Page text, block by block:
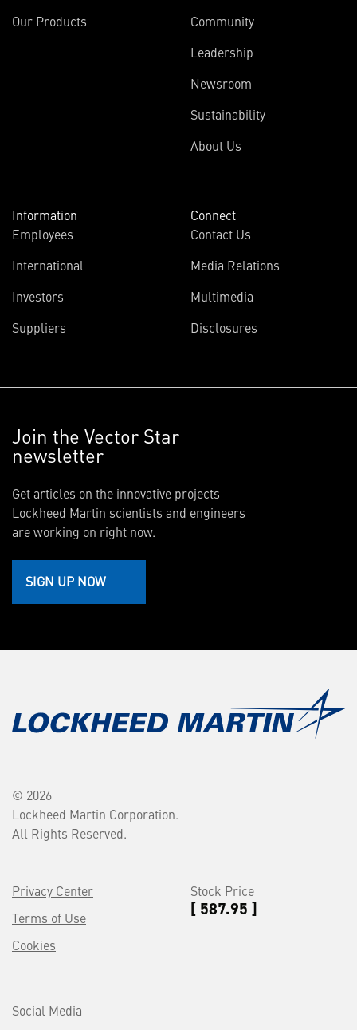
Our Products
Community
Leadership
Newsroom
Sustainability
About Us
Information
Employees
International
Investors
Suppliers
Connect
Contact Us
Media Relations
Multimedia
Disclosures
Join the Vector Star
newsletter
Get articles on the innovative projects
Lockheed Martin scientists and engineers
are working on right now.
SIGN UP NOW
© 2026
Lockheed Martin Corporation.
All Rights Reserved.
Privacy Center
Terms of Use
Cookies
Stock Price
[ 587.95 ]
Social Media